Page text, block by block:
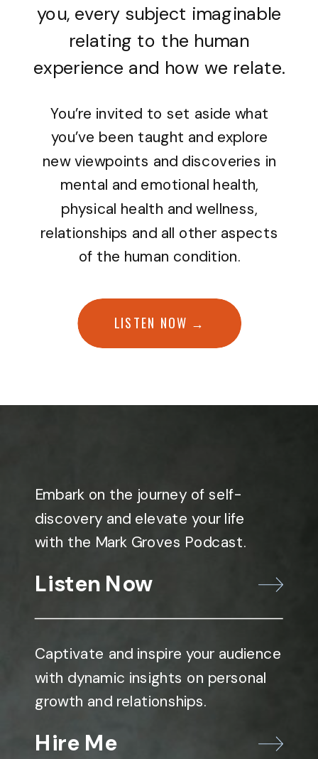
you, every subject imaginable
relating to the human
experience and how we relate.
You’re invited to set aside what
you’ve been taught and explore
new viewpoints and discoveries in
mental and emotional health,
physical health and wellness,
relationships and all other aspects
of the human condition.
LISTEN NOW →
Embark on the journey of self-
discovery and elevate your life
with the Mark Groves Podcast.
Listen Now
Captivate and inspire your audience
with dynamic insights on personal
growth and relationships.
Hire Me